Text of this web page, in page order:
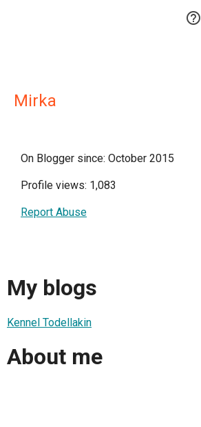

Mirka
On Blogger since: October 2015
Profile views: 1,083
Report Abuse
My blogs
Kennel Todellakin
About me